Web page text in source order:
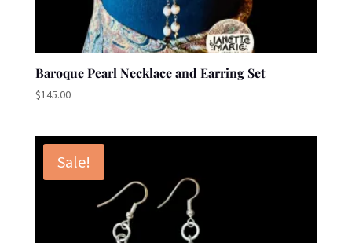
Baroque Pearl Necklace and Earring Set
$145.00
Sale!